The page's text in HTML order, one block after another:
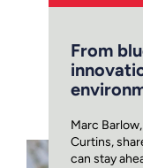
From
Marc
Curtins,
can stay